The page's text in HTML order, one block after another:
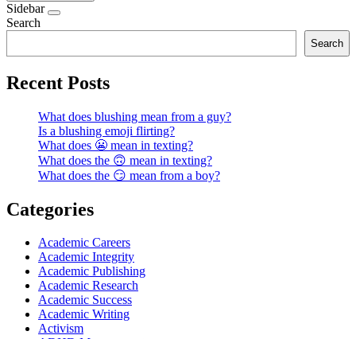
Sidebar
Search
Search
Recent Posts
What does blushing mean from a guy?
Is a blushing emoji flirting?
What does 😬 mean in texting?
What does the 🙃 mean in texting?
What does the 😏 mean from a boy?
Categories
Academic Careers
Academic Integrity
Academic Publishing
Academic Research
Academic Success
Academic Writing
Activism